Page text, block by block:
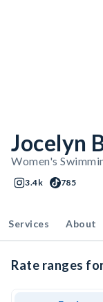
Jocelyn
Women's
3.4k 785
Services About
Rate ranges